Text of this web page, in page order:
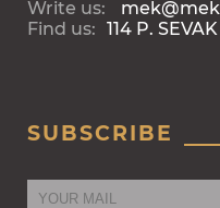
Write us:
Find us: 114 P.
SUBSCRIBE